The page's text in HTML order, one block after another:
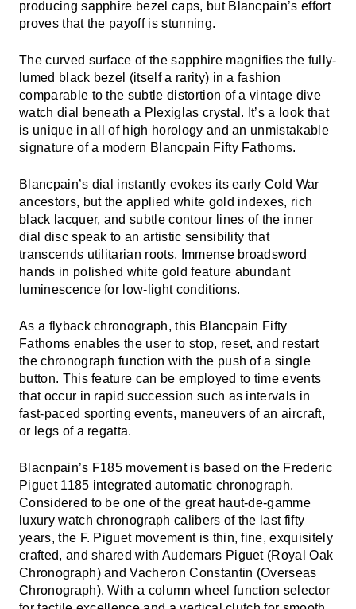
producing sapphire bezel caps, but Blancpain’s effort
proves that the payoff is stunning.
The curved surface of the sapphire magnifies the fully-
lumed black bezel (itself a rarity) in a fashion
comparable to the subtle distortion of a vintage dive
watch dial beneath a Plexiglas crystal. It’s a look that
is unique in all of high horology and an unmistakable
signature of a modern Blancpain Fifty Fathoms.
Blancpain’s dial instantly evokes its early Cold War
ancestors, but the applied white gold indexes, rich
black lacquer, and subtle contour lines of the inner
dial disc speak to an artistic sensibility that
transcends utilitarian roots. Immense broadsword
hands in polished white gold feature abundant
luminescence for low-light conditions.
As a flyback chronograph, this Blancpain Fifty
Fathoms enables the user to stop, reset, and restart
the chronograph function with the push of a single
button. This feature can be employed to time events
that occur in rapid succession such as intervals in
fast-paced sporting events, maneuvers of an aircraft,
or legs of a regatta.
Blacnpain’s F185 movement is based on the Frederic
Piguet 1185 integrated automatic chronograph.
Considered to be one of the great haut-de-gamme
luxury watch chronograph calibers of the last fifty
years, the F. Piguet movement is thin, fine, exquisitely
crafted, and shared with Audemars Piguet (Royal Oak
Chronograph) and Vacheron Constantin (Overseas
Chronograph). With a column wheel function selector